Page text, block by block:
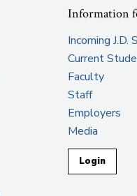
Information
Incoming J.D.
Current
Faculty
Staff
Employers
Media
Login